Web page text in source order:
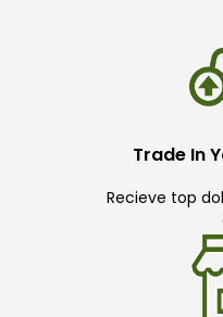
Trade In
Recieve top